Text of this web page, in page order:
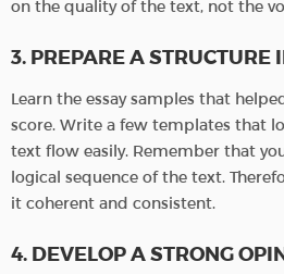
on the quality of the text, not the
3. PREPARE A STRUCTURE
Learn the essay samples that
score. Write a few templates that
text flow easily. Remember that
logical sequence of the text.
it coherent and consistent.
4. DEVELOP A STRONG